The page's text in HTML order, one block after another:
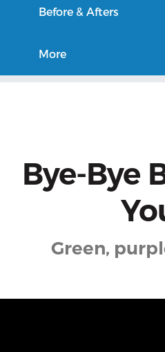
Before & Afters
More
Bye-Bye
Green,